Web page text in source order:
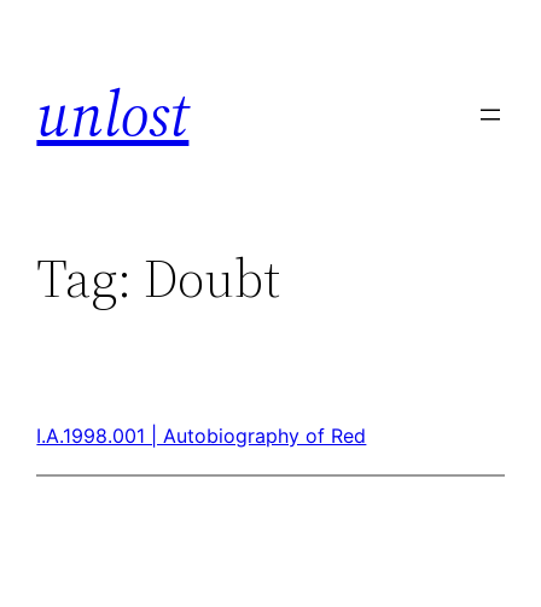
unlost
Tag: Doubt
I.A.1998.001 | Autobiography of Red